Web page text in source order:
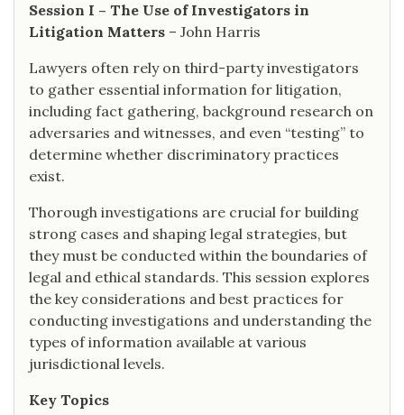
Session I – The Use of Investigators in
Litigation Matters – John Harris
Lawyers often rely on third-party investigators
to gather essential information for litigation,
including fact gathering, background research on
adversaries and witnesses, and even “testing” to
determine whether discriminatory practices
exist.
Thorough investigations are crucial for building
strong cases and shaping legal strategies, but
they must be conducted within the boundaries of
legal and ethical standards. This session explores
the key considerations and best practices for
conducting investigations and understanding the
types of information available at various
jurisdictional levels.
Key Topics